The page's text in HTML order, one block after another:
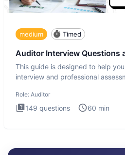
medium Timed
Auditor Interview Questions
This guide is designed to help
interview and professional
Role: Auditor
149 questions 60 min